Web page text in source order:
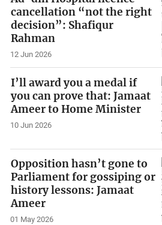
cancellation “not the right
decision”: Shafiqur
Rahman
12 Jun 2026
I’ll award you a medal if
you can prove that: Jamaat
Ameer to Home Minister
10 Jun 2026
Opposition hasn’t gone to
Parliament for gossiping or
history lessons: Jamaat
Ameer
01 May 2026